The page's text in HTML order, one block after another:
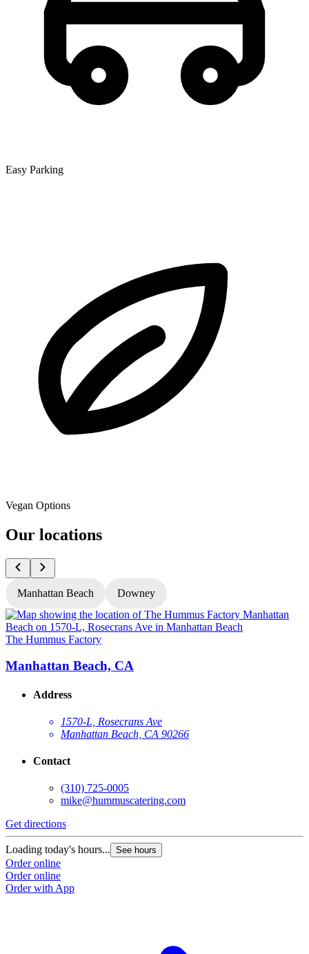
Easy Parking
Vegan Options
Our locations
Manhattan Beach Downey
The Hummus Factory
Manhattan Beach, CA
Address
1570-L, Rosecrans Ave
Manhattan Beach, CA 90266
Contact
(310) 725-0005
mike@hummuscatering.com
Get directions
Loading today's hours... See hours
Order online
Order online
Order with App